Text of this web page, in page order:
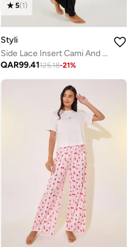
5(1)
Styli
Side Lace Insert Cami And Pyjama Set
QAR99.41125.18-21%